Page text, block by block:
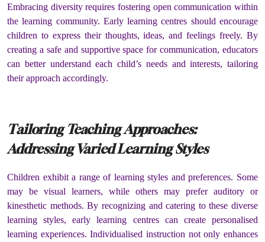
Embracing diversity requires fostering open communication within
the learning community. Early learning centres should encourage
children to express their thoughts, ideas, and feelings freely. By
creating a safe and supportive space for communication, educators
can better understand each child’s needs and interests, tailoring
their approach accordingly.
Tailoring Teaching Approaches:
Addressing Varied Learning Styles
Children exhibit a range of learning styles and preferences. Some
may be visual learners, while others may prefer auditory or
kinesthetic methods. By recognizing and catering to these diverse
learning styles, early learning centres can create personalised
learning experiences. Individualised instruction not only enhances